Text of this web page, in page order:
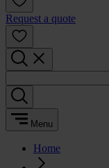
Request a quote
Menu
Home